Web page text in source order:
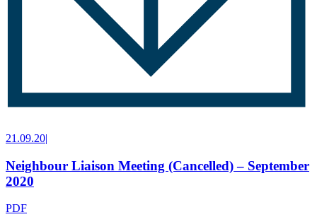
21.09.20|
Neighbour Liaison Meeting (Cancelled) – September
2020
PDF